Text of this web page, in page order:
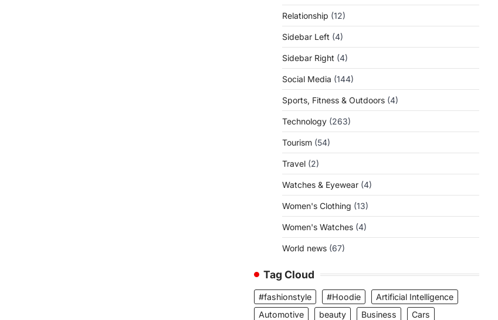
Relationship (12)
Sidebar Left (4)
Sidebar Right (4)
Social Media (144)
Sports, Fitness & Outdoors (4)
Technology (263)
Tourism (54)
Travel (2)
Watches & Eyewear (4)
Women's Clothing (13)
Women's Watches (4)
World news (67)
Tag Cloud
#fashionstyle #Hoodie
Artificial Intelligence
Automotive
beauty Business
Cars